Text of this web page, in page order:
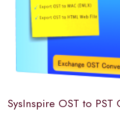
SysInspire OST to PST